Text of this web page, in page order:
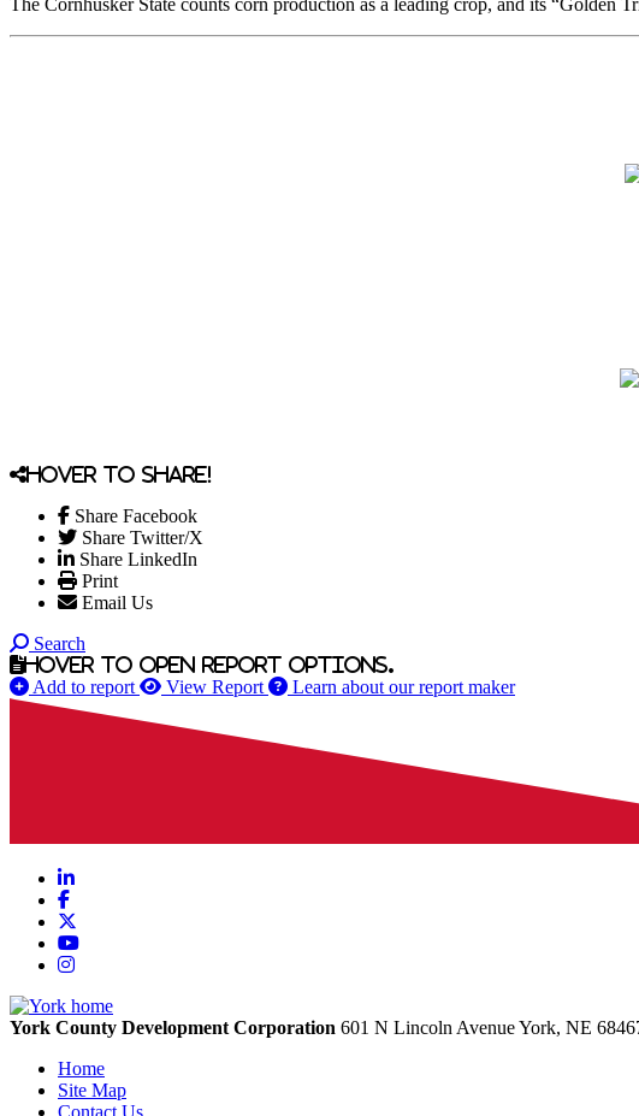
The Cornhusker State counts corn production as a leading crop, and its “Golden
Hover to share!
Share Facebook
Share Twitter/X
Share LinkedIn
Print
Email Us
Search
Hover to open report options.
Add to report View Report Learn about our report maker
LinkedIn
Facebook
YouTube
Instagram
York County Development Corporation 601 N Lincoln AvenueYork, NE
Home
Site Map
Contact Us